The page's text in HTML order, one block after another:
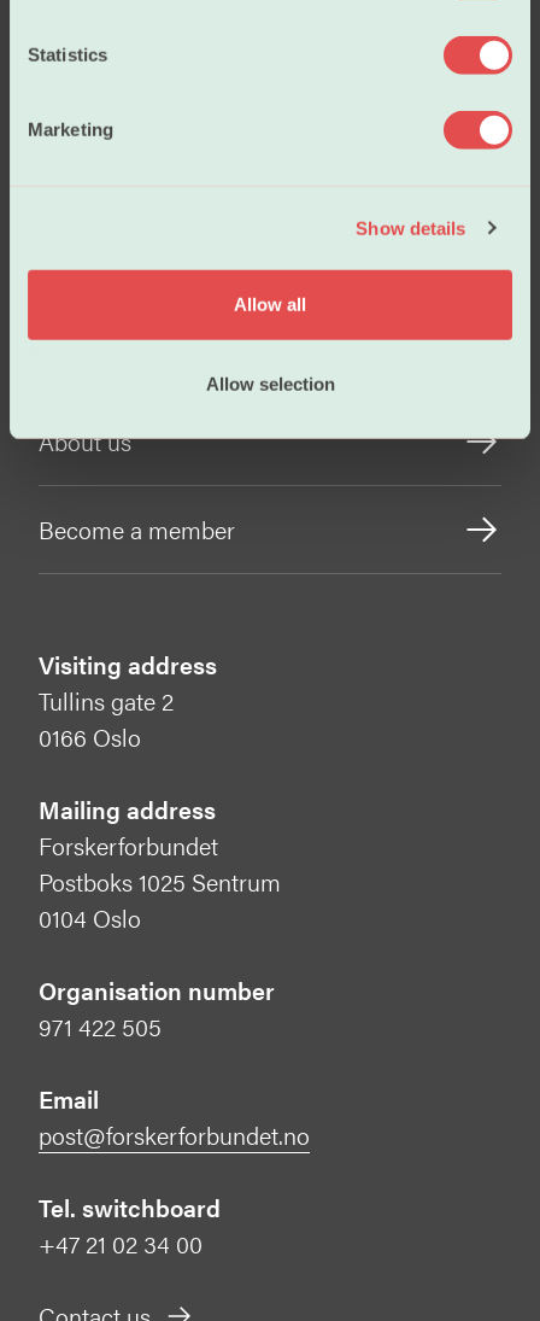
Statistics
Marketing
Show details
Allow all
Allow selection
Working conditions
About us
Become a member
Visiting address
Tullins gate 2
0166 Oslo
Mailing address
Forskerforbundet
Postboks 1025 Sentrum
0104 Oslo
Organisation number
971 422 505
Email
post@forskerforbundet.no
Tel. switchboard
+47 21 02 34 00